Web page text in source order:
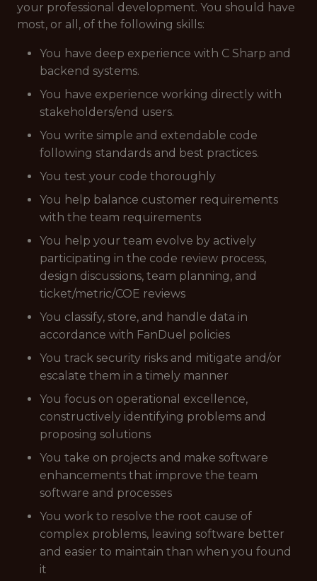
your professional development. You should have
most, or all, of the following skills:
You have deep experience with C Sharp and
backend systems.
You have experience working directly with
stakeholders/end users.
You write simple and extendable code
following standards and best practices.
You test your code thoroughly
You help balance customer requirements
with the team requirements
You help your team evolve by actively
participating in the code review process,
design discussions, team planning, and
ticket/metric/COE reviews
You classify, store, and handle data in
accordance with FanDuel policies
You track security risks and mitigate and/or
escalate them in a timely manner
You focus on operational excellence,
constructively identifying problems and
proposing solutions
You take on projects and make software
enhancements that improve the team
software and processes
You work to resolve the root cause of
complex problems, leaving software better
and easier to maintain than when you found
it